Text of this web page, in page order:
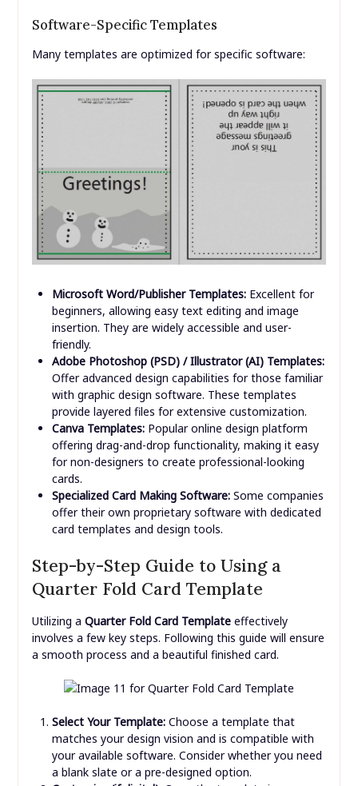
Software-Specific Templates
Many templates are optimized for specific software:
Microsoft Word/Publisher Templates:Excellent for
beginners, allowing easy text editing and image
insertion. They are widely accessible and user-
friendly.
Adobe Photoshop (PSD) / Illustrator (AI) Templates:
Offer advanced design capabilities for those familiar
with graphic design software. These templates
provide layered files for extensive customization.
Canva Templates:Popular online design platform
offering drag-and-drop functionality, making it easy
for non-designers to create professional-looking
cards.
Specialized Card Making Software:Some companies
offer their own proprietary software with dedicated
card templates and design tools.
Step-by-Step Guide to Using a
Quarter Fold Card Template
Utilizing a Quarter Fold Card Templateeffectively
involves a few key steps. Following this guide will ensure
a smooth process and a beautiful finished card.
Select Your Template:Choose a template that
matches your design vision and is compatible with
your available software. Consider whether you need
a blank slate or a pre-designed option.